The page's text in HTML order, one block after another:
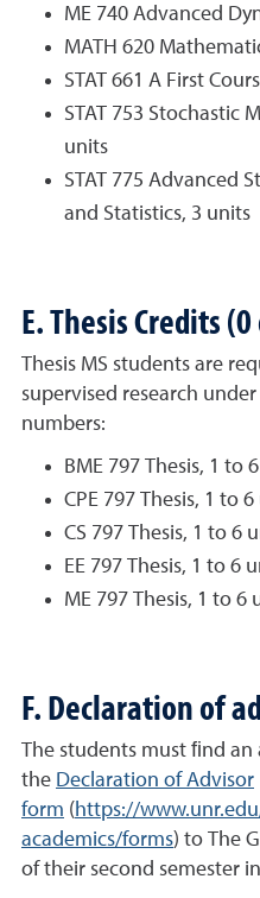
ME 740 Advanced
MATH 620
STAT 661 A First
STAT 753 Stochastic
units
STAT 775 Advanced
and Statistics, 3 units
E. Thesis Credits
Thesis MS students are
supervised research
numbers:
BME 797 Thesis, 1 to
CPE 797 Thesis, 1 to
CS 797 Thesis, 1 to 6
EE 797 Thesis, 1 to 6
ME 797 Thesis, 1 to 6
F. Declaration of
The students must ﬁnd
the Declaration of Advisor
form ( https://
academics/forms) to The
of their second semester